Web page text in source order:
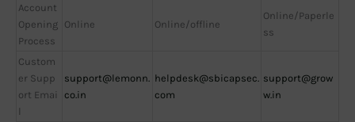
Account
Opening
Process
Online Online/offline
Online/Paperle
ss
Custom
er Supp
ort Emai
l
support@lemonn.
co.in
helpdesk@sbicapsec.
com
support@grow
w.in